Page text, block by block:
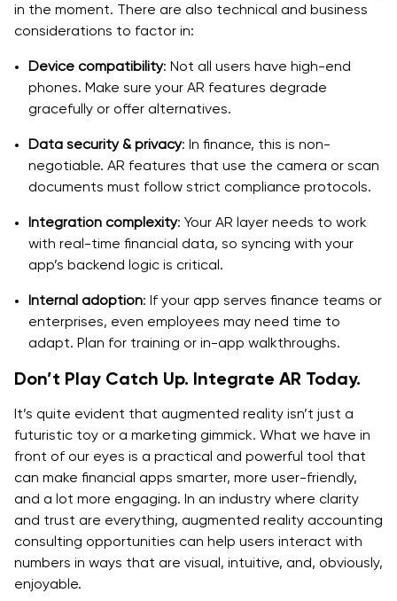
in the moment. There are also technical and business
considerations to factor in:
Device compatibility: Not all users have high-end
phones. Make sure your AR features degrade
gracefully or offer alternatives.
Data security & privacy: In finance, this is non-
negotiable. AR features that use the camera or scan
documents must follow strict compliance protocols.
Integration complexity: Your AR layer needs to work
with real-time financial data, so syncing with your
app’s backend logic is critical.
Internal adoption: If your app serves finance teams or
enterprises, even employees may need time to
adapt. Plan for training or in-app walkthroughs.
Don’t Play Catch Up. Integrate AR Today.
It’s quite evident that augmented reality isn’t just a
futuristic toy or a marketing gimmick. What we have in
front of our eyes is a practical and powerful tool that
can make financial apps smarter, more user-friendly,
and a lot more engaging. In an industry where clarity
and trust are everything, augmented reality accounting
consulting opportunities can help users interact with
numbers in ways that are visual, intuitive, and, obviously,
enjoyable.